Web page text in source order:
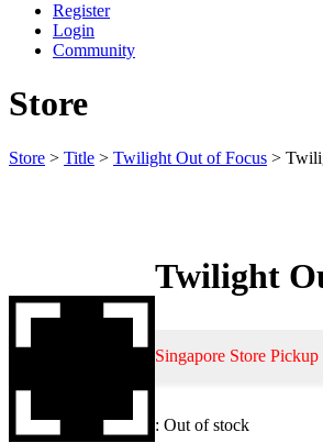
Register
Login
Community
Store
Store > Title > Twilight Out of Focus >
Twilight
Singapore Store
: Out of stock